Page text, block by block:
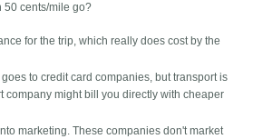
50 cents/mile go?
for the trip, which really does cost by the
to credit card companies, but transport is
company might bill you directly with cheaper
marketing. These companies don't market